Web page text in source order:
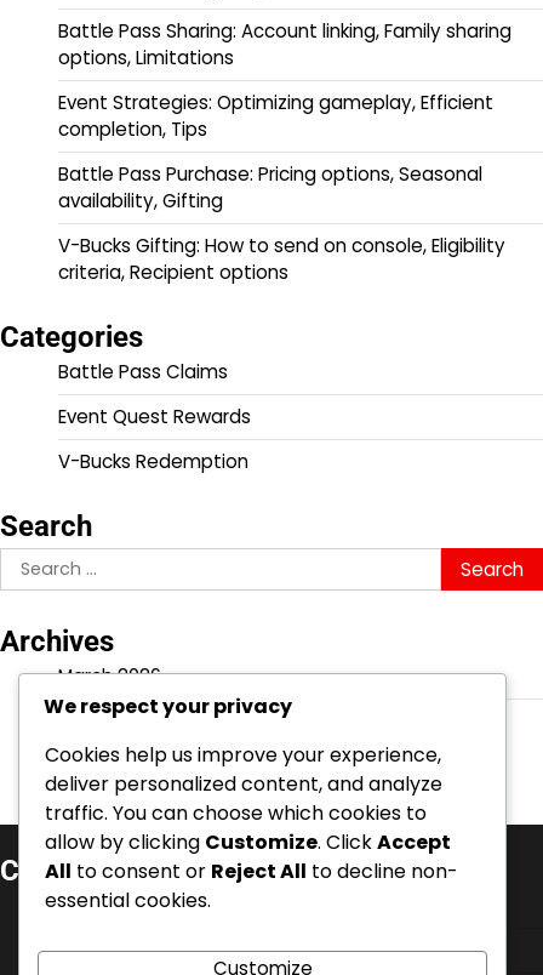
Battle Pass Sharing: Account linking, Family sharing
options, Limitations
Event Strategies: Optimizing gameplay, Efficient
completion, Tips
Battle Pass Purchase: Pricing options, Seasonal
availability, Gifting
V-Bucks Gifting: How to send on console, Eligibility
criteria, Recipient options
Categories
Battle Pass Claims
Event Quest Rewards
V-Bucks Redemption
Search
Search
for:
Archives
March 2026
February 2026
Categories
Battle Pass Claims
Event Quest Rewards
We respect your privacy
Cookies help us improve your experience,
deliver personalized content, and analyze
traffic. You can choose which cookies to
allow by clicking Customize. ClickAccept
All to consent or Reject All to decline non-
essential cookies.
Customize